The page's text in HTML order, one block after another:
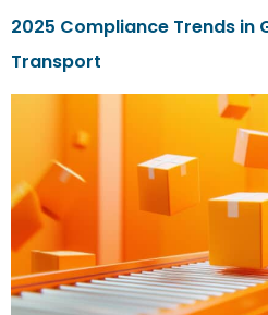
2025 Compliance Trends in
Transport